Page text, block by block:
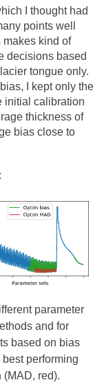
I thought had
points well
makes kind of
decisions based
tongue only.
I kept only the
initial calibration
thickness of
bias close to
parameter
and for
based on bias
performing
red).